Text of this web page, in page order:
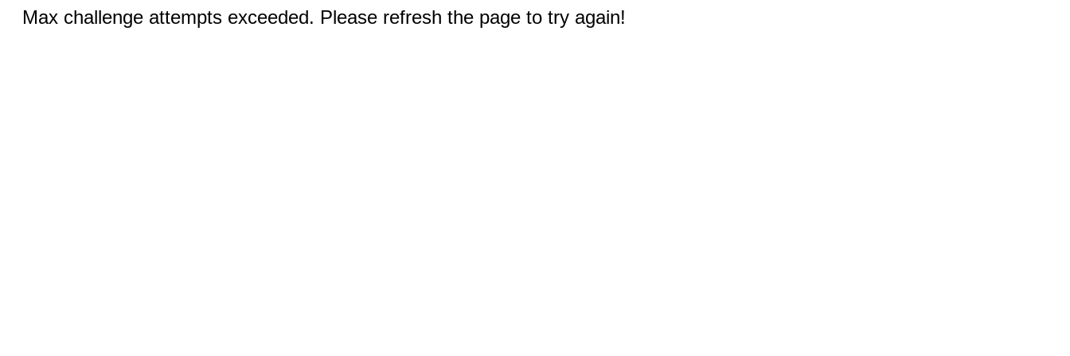
Max challenge attempts exceeded. Please refresh the page to try again!